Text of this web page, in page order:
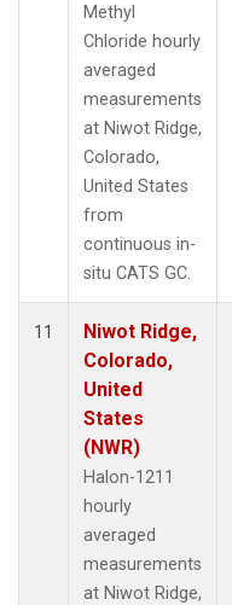
Methyl
Chloride hourly
averaged
measurements
at Niwot Ridge,
Colorado,
United States
from
continuous in-
situ CATS GC.
11
Niwot Ridge,
Colorado,
United
States
(NWR)
Halon-1211
hourly
averaged
measurements
at Niwot Ridge,